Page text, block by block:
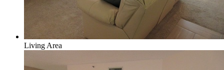
Living Area